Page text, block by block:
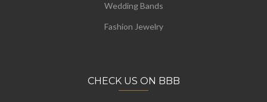
Wedding Bands
Fashion Jewelry
CHECK US ON BBB